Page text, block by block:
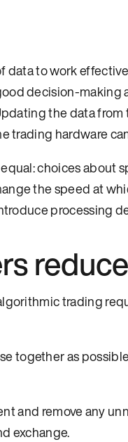
data to work
decision-making
the data
trading hardware
choices about
the speed at
processing
trading
together as
and remove any
exchange.